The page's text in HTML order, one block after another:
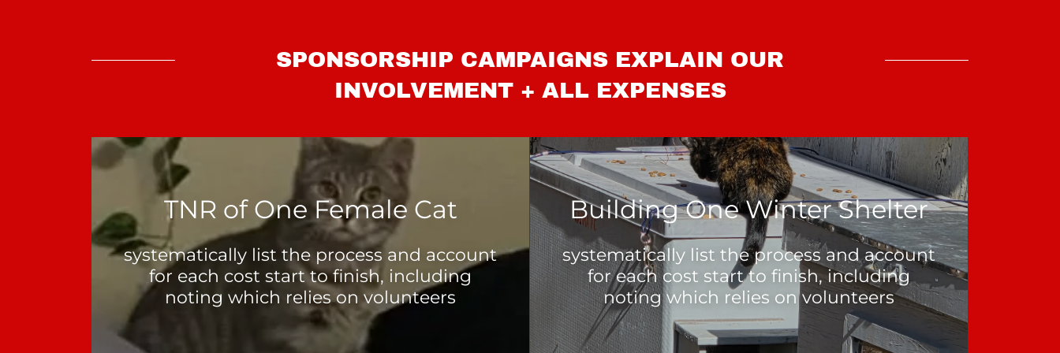
SPONSORSHIP CAMPAIGNS EXPLAIN OUR
INVOLVEMENT + ALL EXPENSES
TNR of One Female Cat
systematically list the process and account
for each cost start to finish, including
noting which relies on volunteers
Building One Winter Shelter
systematically list the process and account
for each cost start to finish, including
noting which relies on volunteers